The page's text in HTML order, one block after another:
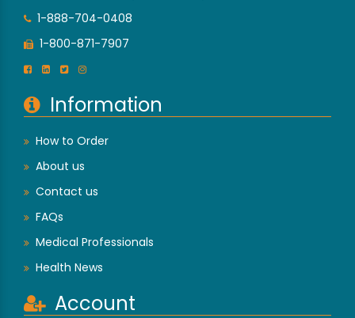
1-888-704-0408
1-800-871-7907
Information
How to Order
About us
Contact us
FAQs
Medical Professionals
Health News
Account